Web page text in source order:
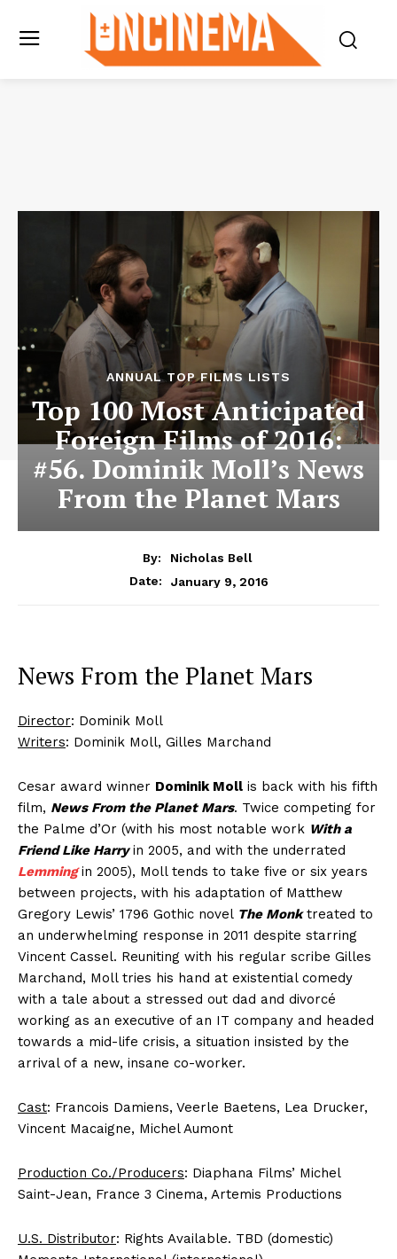
ANNUAL TOP FILMS LISTS
Top 100 Most Anticipated
Foreign Films of 2016:
#56. Dominik Moll’s News
From the Planet Mars
By:
Nicholas Bell
Date:
January 9, 2016
News From the Planet Mars
Director: Dominik Moll
Writers: Dominik Moll, Gilles Marchand
Cesar award winner Dominik Moll is back with his fifth
film, News From the Planet Mars. Twice competing for
the Palme d’Or (with his most notable work With a
Friend Like Harryin 2005, and with the underrated
Lemmingin 2005), Moll tends to take five or six years
between projects, with his adaptation of Matthew
Gregory Lewis’ 1796 Gothic novel The Monktreated to
an underwhelming response in 2011 despite starring
Vincent Cassel. Reuniting with his regular scribe Gilles
Marchand, Moll tries his hand at existential comedy
with a tale about a stressed out dad and divorcé
working as an executive of an IT company and headed
towards a mid-life crisis, a situation insisted by the
arrival of a new, insane co-worker.
Cast: Francois Damiens, Veerle Baetens, Lea Drucker,
Vincent Macaigne, Michel Aumont
Production Co./Producers: Diaphana Films’ Michel
Saint-Jean, France 3 Cinema, Artemis Productions
U.S. Distributor: Rights Available. TBD (domestic)